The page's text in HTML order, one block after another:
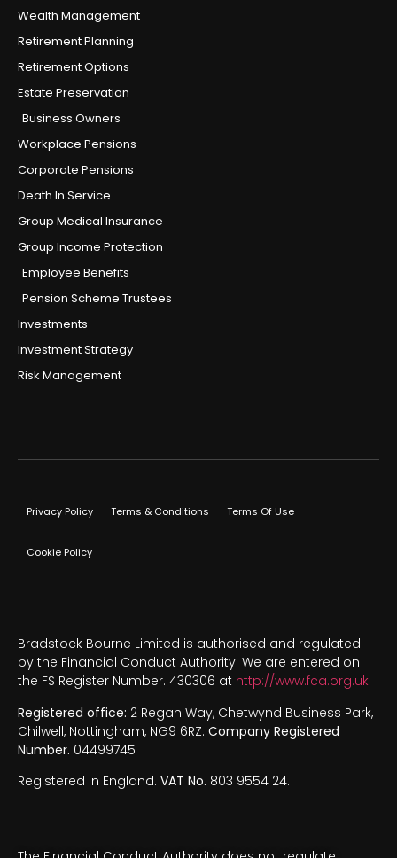
Wealth Management
Retirement Planning
Retirement Options
Estate Preservation
Business Owners
Workplace Pensions
Corporate Pensions
Death In Service
Group Medical Insurance
Group Income Protection
Employee Benefits
Pension Scheme Trustees
Investments
Investment Strategy
Risk Management
Privacy Policy Terms & Conditions Terms Of Use
Cookie Policy
Bradstock Bourne Limited is authorised and regulated
by the Financial Conduct Authority. We are entered on
the FS Register Number. 430306 at http://www.fca.org.uk.
Registered office: 2 Regan Way, Chetwynd Business Park,
Chilwell, Nottingham, NG9 6RZ. Company Registered
Number. 04499745
Registered in England. VAT No. 803 9554 24.